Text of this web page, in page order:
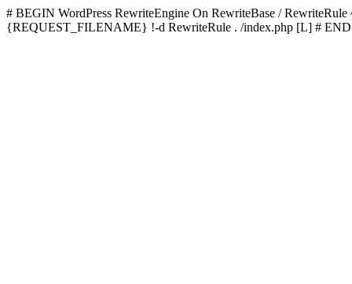
# BEGIN WordPress RewriteEngine On RewriteBase /
{REQUEST_FILENAME} !-d RewriteRule . /index.php [L] # END